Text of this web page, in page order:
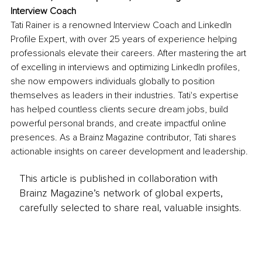
Interview Coach
Tati Rainer is a renowned Interview Coach and LinkedIn
Profile Expert, with over 25 years of experience helping
professionals elevate their careers. After mastering the art
of excelling in interviews and optimizing LinkedIn profiles,
she now empowers individuals globally to position
themselves as leaders in their industries. Tati's expertise
has helped countless clients secure dream jobs, build
powerful personal brands, and create impactful online
presences. As a Brainz Magazine contributor, Tati shares
actionable insights on career development and leadership.
This article is published in collaboration with
Brainz Magazine’s network of global experts,
carefully selected to share real, valuable insights.